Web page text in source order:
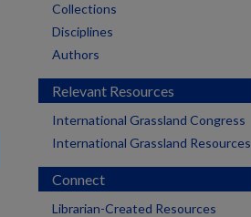
Collections
Disciplines
Authors
Relevant Resources
International Grassland Congress
International Grassland Resources
Connect
Librarian-Created Resources